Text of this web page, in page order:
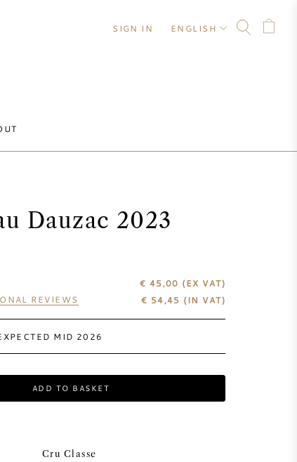
SIGN IN ENGLISH
Dauzac 2023
REVIEWS
€ 45,00 (EX VAT)
€ 54,45 (IN VAT)
MID 2026
ADD TO BASKET
Cru Classe